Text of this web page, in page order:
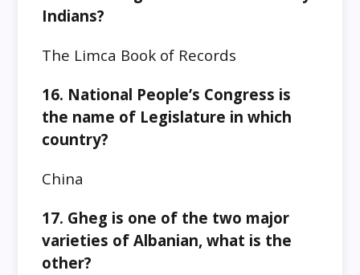
Indians?
The Limca Book of Records
16. National People’s Congress is
the name of Legislature in which
country?
China
17. Gheg is one of the two major
varieties of Albanian, what is the
other?